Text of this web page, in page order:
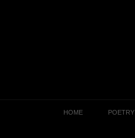
HOME POETRY